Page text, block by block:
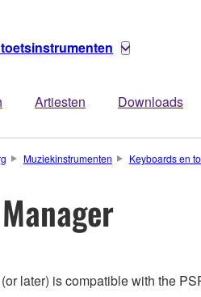
Artiesten Downloads
Muziekinstrumenten Keyboards en
later) is compatible with the